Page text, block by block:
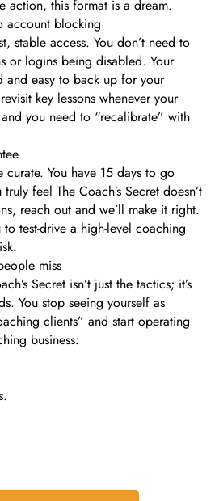
action, this format is a dream.
account blocking
stable access. You don’t need to
or logins being disabled. Your
and easy to back up for your
key lessons whenever your
you need to “recalibrate” with
You have 15 days to go
feel The Coach’s Secret doesn’t
reach out and we’ll make it right.
test-drive a high-level coaching
miss
Secret isn’t just the tactics; it’s
You stop seeing yourself as
clients” and start operating
business: